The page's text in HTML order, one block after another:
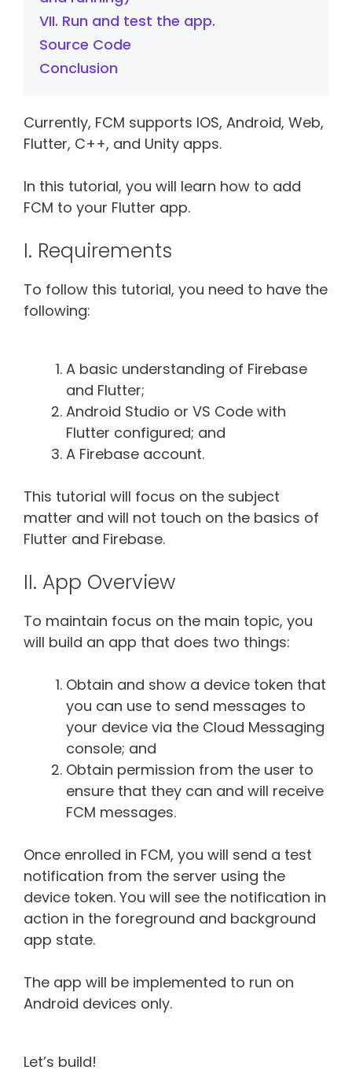
VII. Run and test the app.
Source Code
Conclusion
Currently, FCM supports IOS, Android, Web,
Flutter, C++, and Unity apps.
In this tutorial, you will learn how to add
FCM to your Flutter app.
I. Requirements
To follow this tutorial, you need to have the
following:
A basic understanding of Firebase
and Flutter;
Android Studio or VS Code with
Flutter configured; and
A Firebase account.
This tutorial will focus on the subject
matter and will not touch on the basics of
Flutter and Firebase.
II. App Overview
To maintain focus on the main topic, you
will build an app that does two things:
Obtain and show a device token that
you can use to send messages to
your device via the Cloud Messaging
console; and
Obtain permission from the user to
ensure that they can and will receive
FCM messages.
Once enrolled in FCM, you will send a test
notification from the server using the
device token. You will see the notification in
action in the foreground and background
app state.
The app will be implemented to run on
Android devices only.
Let’s build!